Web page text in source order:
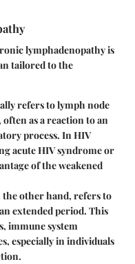
lymphadenopathy is
tailored to the
refers to lymph node
as a reaction to an
process. In HIV
acute HIV syndrome or
of the weakened
the other hand, refers to
extended period. This
immune system
especially in individuals